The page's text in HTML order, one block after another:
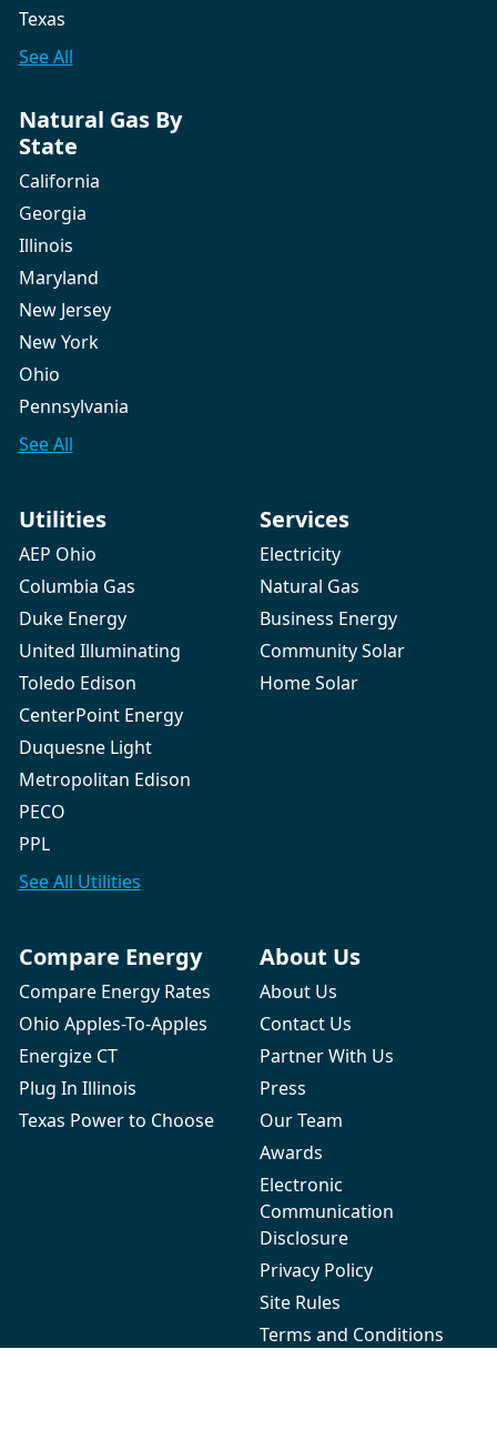
Texas
See All
Natural Gas By
State
California
Georgia
Illinois
Maryland
New Jersey
New York
Ohio
Pennsylvania
See All
Utilities
AEP Ohio
Columbia Gas
Duke Energy
United Illuminating
Toledo Edison
CenterPoint Energy
Duquesne Light
Metropolitan Edison
PECO
PPL
See All Utilities
Services
Electricity
Natural Gas
Business Energy
Community Solar
Home Solar
Compare Energy
Compare Energy Rates
Ohio Apples-To-Apples
Energize CT
Plug In Illinois
Texas Power to Choose
About Us
About Us
Contact Us
Partner With Us
Press
Our Team
Awards
Electronic
Communication
Disclosure
Privacy Policy
Site Rules
Terms and Conditions